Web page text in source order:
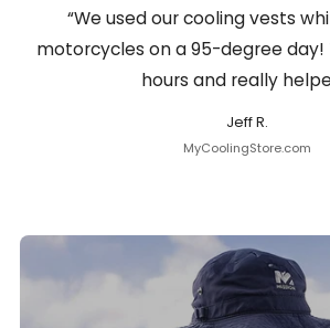
“We used our cooling vests
motorcycles on a 95-degree day!
hours and really
Jeff R.
MyCoolingStore.com